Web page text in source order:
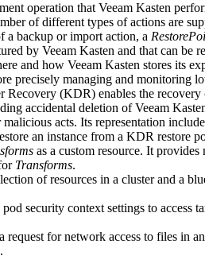
operation that Veeam Kasten
of different types of actions are
a backup or import action, a
by Veeam Kasten and that can be
and how Veeam Kasten stores its
precisely managing and monitoring
Recovery (KDR) enables the recovery
accidental deletion of Veeam
acts. Its representation
an instance from a KDR restore
as a custom resource. It
Transforms.
of resources in a cluster and a
security context settings to access
request for network access to files in